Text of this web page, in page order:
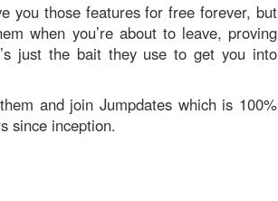
you those features for free forever, but
when you’re about to leave, proving
just the bait they use to get you into
and join Jumpdates which is 100%
since inception.